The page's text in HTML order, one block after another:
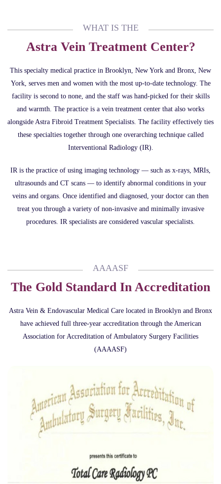
WHAT IS THE
Astra Vein Treatment Center?
This specialty medical practice in Brooklyn, New York and Bronx, New
York, serves men and women with the most up-to-date technology. The
facility is second to none, and the staff was hand-picked for their skills
and warmth. The practice is a vein treatment center that also works
alongside Astra Fibroid Treatment Specialists. The facility effectively ties
these specialties together through one overarching technique called
Interventional Radiology (IR).
IR is the practice of using imaging technology — such as x-rays, MRIs,
ultrasounds and CT scans — to identify abnormal conditions in your
veins and organs. Once identified and diagnosed, your doctor can then
treat you through a variety of non-invasive and minimally invasive
procedures. IR specialists are considered vascular specialists.
AAAASF
The Gold Standard In Accreditation
Astra Vein & Endovascular Medical Care located in Brooklyn and Bronx
have achieved full three-year accreditation through the American
Association for Accreditation of Ambulatory Surgery Facilities
(AAAASF)